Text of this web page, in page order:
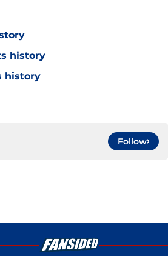
history
history
Follow